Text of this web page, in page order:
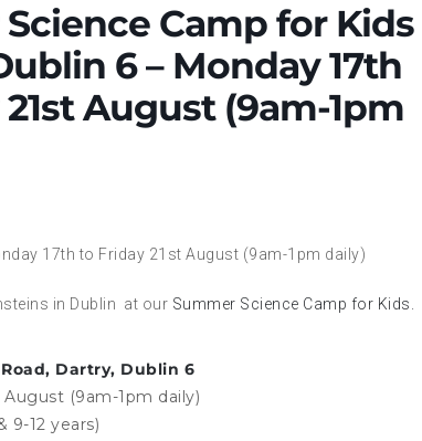
Camp for Kids
6 – Monday 17th
August (9am-1pm
17th to Friday 21st August (9am-1pm daily)
in Dublin at our Summer Science Camp for Kids.
Dartry, Dublin 6
(9am-1pm daily)
9-12 years)